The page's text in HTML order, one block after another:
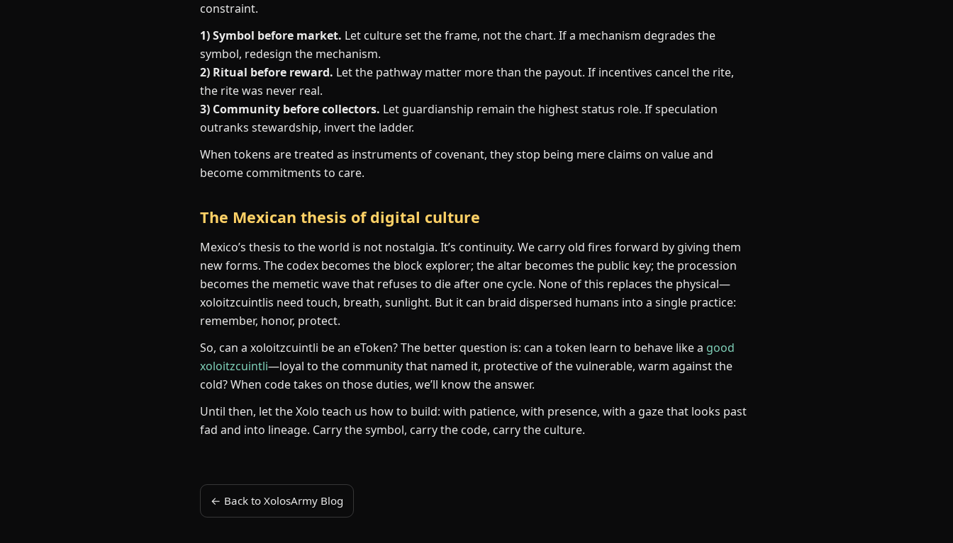
constraint.
1) Symbol before market. Let culture set the frame, not the chart. If a mechanism degrades the
symbol, redesign the mechanism.
2) Ritual before reward. Let the pathway matter more than the payout. If incentives cancel the rite,
the rite was never real.
3) Community before collectors. Let guardianship remain the highest status role. If speculation
outranks stewardship, invert the ladder.
When tokens are treated as instruments of covenant, they stop being mere claims on value and
become commitments to care.
The Mexican thesis of digital culture
Mexico’s thesis to the world is not nostalgia. It’s continuity. We carry old fires forward by giving them
new forms. The codex becomes the block explorer; the altar becomes the public key; the procession
becomes the memetic wave that refuses to die after one cycle. None of this replaces the physical—
xoloitzcuintlis need touch, breath, sunlight. But it can braid dispersed humans into a single practice:
remember, honor, protect.
So, can a xoloitzcuintli be an eToken? The better question is: can a token learn to behave like a good
xoloitzcuintli—loyal to the community that named it, protective of the vulnerable, warm against the
cold? When code takes on those duties, we’ll know the answer.
Until then, let the Xolo teach us how to build: with patience, with presence, with a gaze that looks past
fad and into lineage. Carry the symbol, carry the code, carry the culture.
← Back to XolosArmy Blog